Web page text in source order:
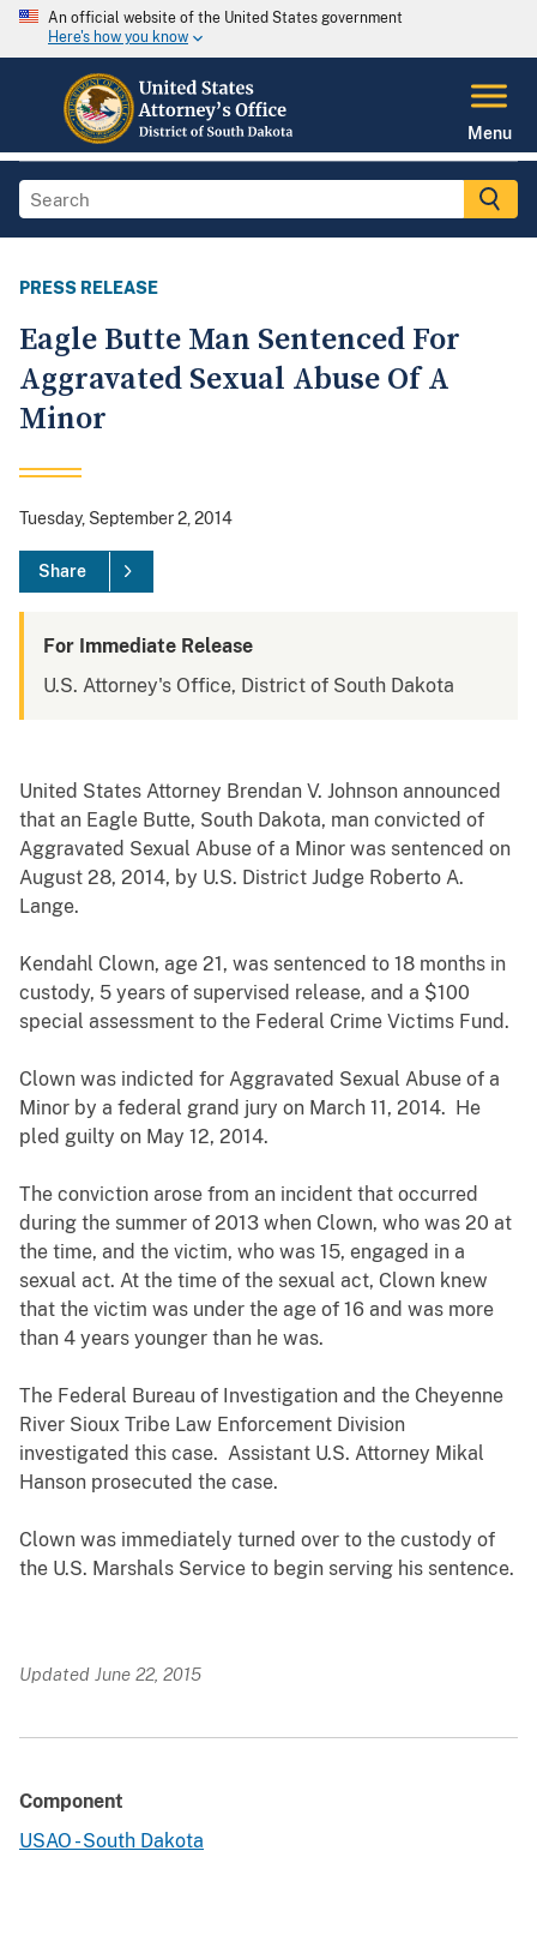
An official website of the United States government
Here's how you know
Menu
PRESS RELEASE
Eagle Butte Man Sentenced For
Aggravated Sexual Abuse Of A
Minor
Tuesday, September 2, 2014
Share
For Immediate Release
U.S. Attorney's Office, District of South Dakota
United States Attorney Brendan V. Johnson announced
that an Eagle Butte, South Dakota, man convicted of
Aggravated Sexual Abuse of a Minor was sentenced on
August 28, 2014, by U.S. District Judge Roberto A.
Lange.
Kendahl Clown, age 21, was sentenced to 18 months in
custody, 5 years of supervised release, and a $100
special assessment to the Federal Crime Victims Fund.
Clown was indicted for Aggravated Sexual Abuse of a
Minor by a federal grand jury on March 11, 2014. He
pled guilty on May 12, 2014.
The conviction arose from an incident that occurred
during the summer of 2013 when Clown, who was 20 at
the time, and the victim, who was 15, engaged in a
sexual act. At the time of the sexual act, Clown knew
that the victim was under the age of 16 and was more
than 4 years younger than he was.
The Federal Bureau of Investigation and the Cheyenne
River Sioux Tribe Law Enforcement Division
investigated this case. Assistant U.S. Attorney Mikal
Hanson prosecuted the case.
Clown was immediately turned over to the custody of
the U.S. Marshals Service to begin serving his sentence.
Updated June 22, 2015
Component
USAO - South Dakota